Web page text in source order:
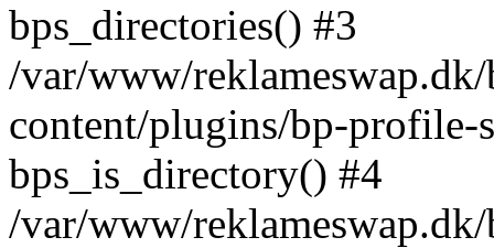
bps_directories() #3
/var/www/
content/plugins/bp-profile-
bps_is_directory() #4
/var/www/